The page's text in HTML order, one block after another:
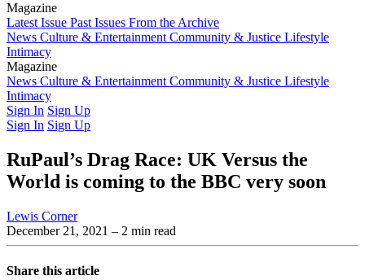
Magazine
Latest Issue Past Issues From the Archive
News Culture & Entertainment Community & Justice Lifestyle
Intimacy
Magazine
Latest IssuePast IssuesFrom the Archive
News Culture & Entertainment Community & Justice Lifestyle
Intimacy
Sign In Sign Up
Sign In Sign Up
RuPaul’s Drag Race: UK Versus the
World is coming to the BBC very soon
Lewis Corner
December 21, 2021 – 2 min read
Share this article